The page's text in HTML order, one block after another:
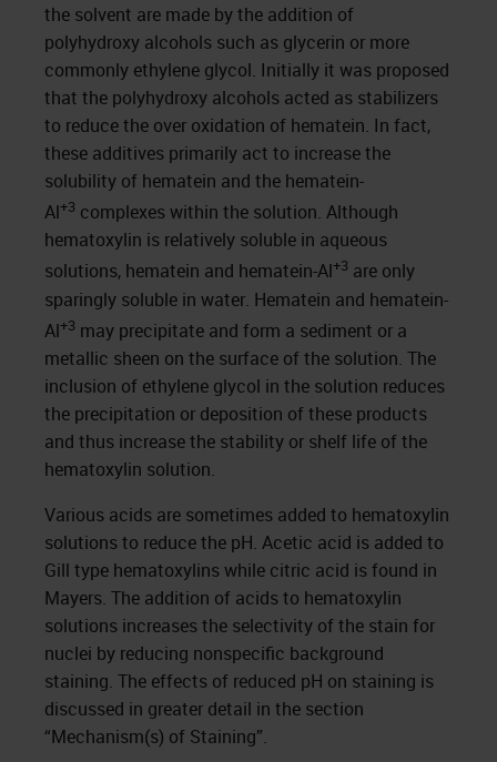
the solvent are made by the addition of
polyhydroxy alcohols such as glycerin or more
commonly ethylene glycol. Initially it was proposed
that the polyhydroxy alcohols acted as stabilizers
to reduce the over oxidation of hematein. In fact,
these additives primarily act to increase the
solubility of hematein and the hematein-
Al+3 complexes within the solution. Although
hematoxylin is relatively soluble in aqueous
solutions, hematein and hematein-Al+3 are only
sparingly soluble in water. Hematein and hematein-
Al+3 may precipitate and form a sediment or a
metallic sheen on the surface of the solution. The
inclusion of ethylene glycol in the solution reduces
the precipitation or deposition of these products
and thus increase the stability or shelf life of the
hematoxylin solution.
Various acids are sometimes added to hematoxylin
solutions to reduce the pH. Acetic acid is added to
Gill type hematoxylins while citric acid is found in
Mayers. The addition of acids to hematoxylin
solutions increases the selectivity of the stain for
nuclei by reducing nonspecific background
staining. The effects of reduced pH on staining is
discussed in greater detail in the section
“Mechanism(s) of Staining”.